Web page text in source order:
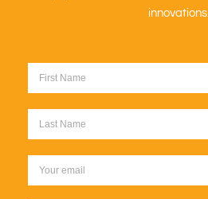
innovations.